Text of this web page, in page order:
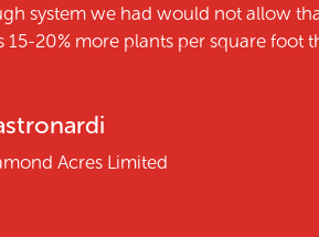
system we had would not allow
20% more plants per square foot
Acres Limited